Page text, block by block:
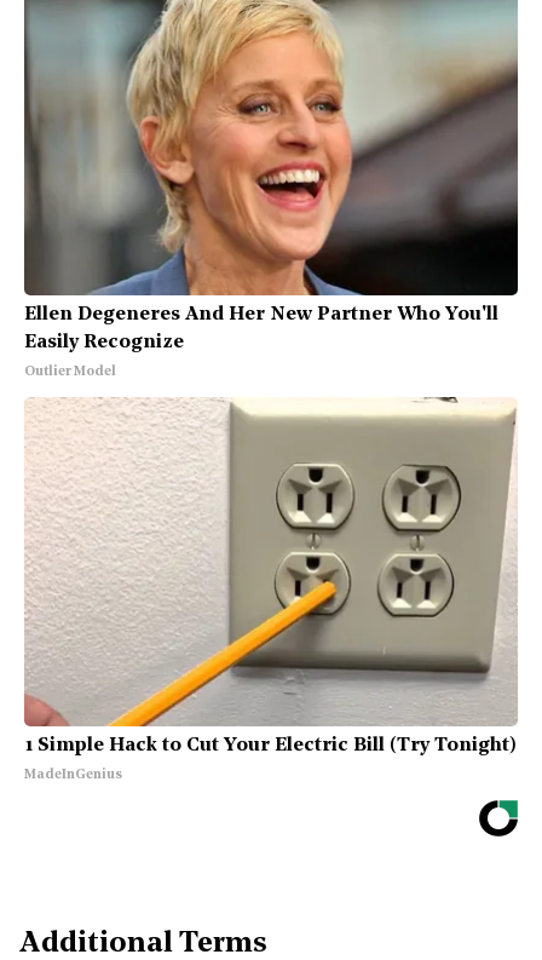
Ellen Degeneres And Her New Partner Who You'll
Easily Recognize
Outlier Model
1 Simple Hack to Cut Your Electric Bill (Try Tonight)
MadeInGenius
Additional Terms